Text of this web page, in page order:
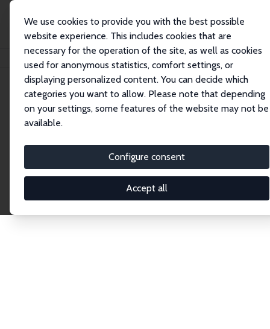
We use cookies to provide you with the best possible
website experience. This includes cookies that are
necessary for the operation of the site, as well as cookies
used for anonymous statistics, comfort settings, or
displaying personalized content. You can decide which
categories you want to allow. Please note that depending
on your settings, some features of the website may not be
available.
Configure consent
Accept all
Publications IZA Discussion Papers
Discussion Papers
research output by IZA staff and network members
accessible before it gets published in refereed
journals. Already comprising over 17,000 working